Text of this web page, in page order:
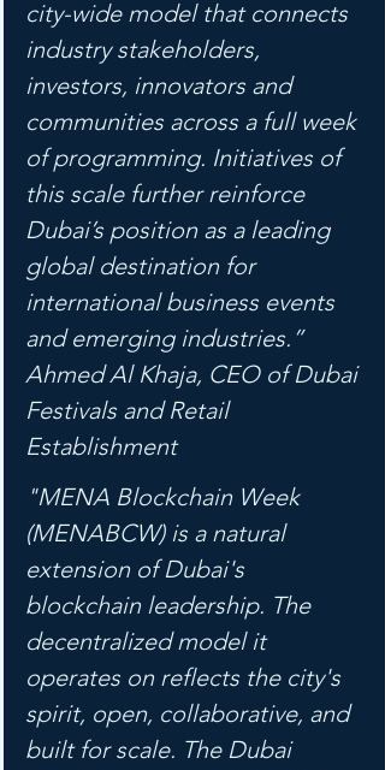
city-wide model that connects
industry stakeholders,
investors, innovators and
communities across a full week
of programming. Initiatives of
this scale further reinforce
Dubai’s position as a leading
global destination for
international business events
and emerging industries.”
Ahmed Al Khaja, CEO of Dubai
Festivals and Retail
Establishment
"MENA Blockchain Week
(MENABCW) is a natural
extension of Dubai's
blockchain leadership. The
decentralized model it
operates on reflects the city's
spirit, open, collaborative, and
built for scale. The Dubai